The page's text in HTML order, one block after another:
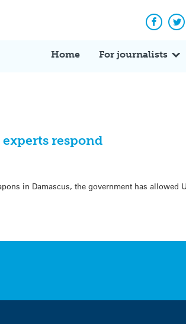
Home For journalists
respond
in Damascus, the government has allowed